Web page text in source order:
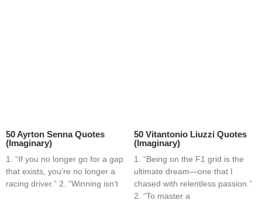
50 Ayrton Senna Quotes
(Imaginary)
1. “If you no longer go for a gap
that exists, you’re no longer a
racing driver.” 2. “Winning isn’t
50 Vitantonio Liuzzi Quotes
(Imaginary)
1. “Being on the F1 grid is the
ultimate dream—one that I
chased with relentless passion.”
2. “To master a